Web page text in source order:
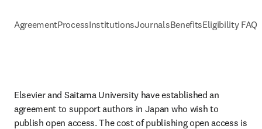
AgreementProcessInstitutionsJournalsBenefitsEligibility FAQs
Elsevier and Saitama University have established an
agreement to support authors in Japan who wish to
publish open access. The cost of publishing open access is